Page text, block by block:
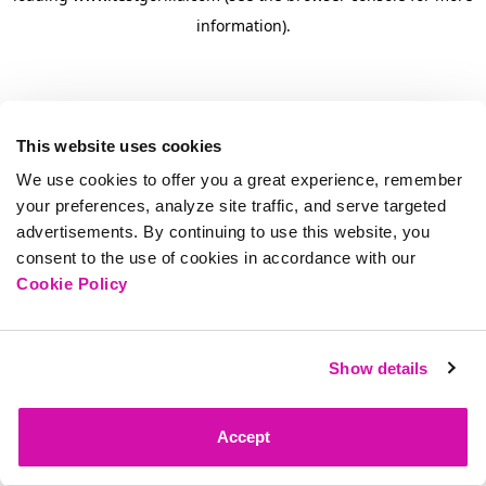
This website uses cookies
We use cookies to offer you a great experience, remember
your preferences, analyze site traffic, and serve targeted
advertisements. By continuing to use this website, you
consent to the use of cookies in accordance with our
Cookie Policy
Show details
Accept
information).